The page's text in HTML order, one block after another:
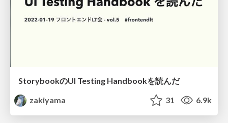
StorybookのUI Testing Handbookを読んだ
zakiyama
31 6.9k